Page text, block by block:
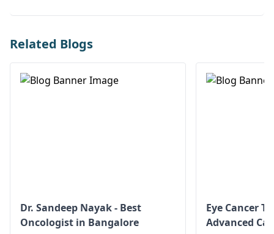
Related Blogs
Dr. Sandeep Nayak - Best
Oncologist in Bangalore
Eye Cancer
Advanced